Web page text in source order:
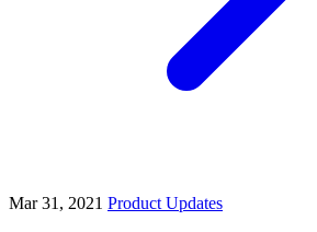
Mar 31, 2021 Product Updates